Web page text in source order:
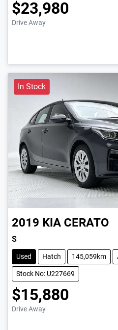
$23,980
Drive Away
In Stock
2019 KIA CERATO
S
Used Hatch 145,059km
Stock No: U227669
$15,880
Drive Away